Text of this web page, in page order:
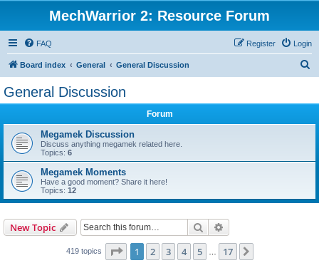
MechWarrior 2: Resource Forum
FAQ Login
Register
Board index General General Discussion
General Discussion
Forum
Megamek Discussion
Discuss anything megamek related here.
Topics: 6
Megamek Moments
Have a good moment? Share it here!
Topics: 12
New Topic Search
419 topics Page 1of 17
1 2 3 4 5 17